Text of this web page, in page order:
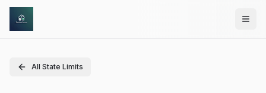
Skip to main content
All State Limits